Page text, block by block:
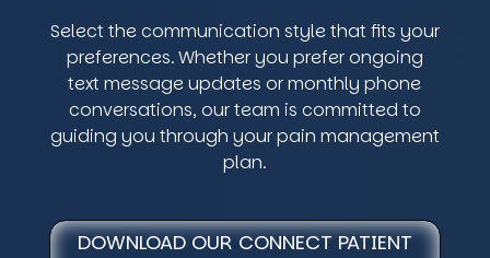
Select the communication style that fits your
preferences. Whether you prefer ongoing
text message updates or monthly phone
conversations, our team is committed to
guiding you through your pain management
plan.
DOWNLOAD OUR CONNECT PATIENT